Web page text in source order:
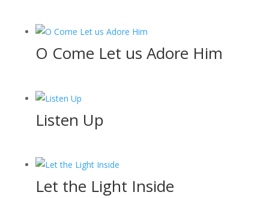
O Come Let us Adore Him
Listen Up
Let the Light Inside